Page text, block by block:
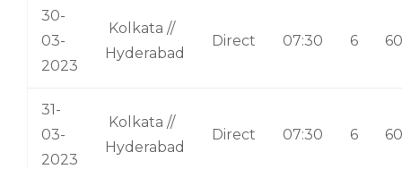
30-
03-
2023
Kolkata //
Hyderabad
Direct 07:30 6
31-
03-
2023
Kolkata //
Hyderabad
Direct 07:30 6